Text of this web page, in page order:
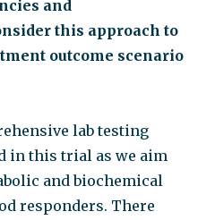
and
this approach to
outcome scenario
lab testing
in this trial as we aim
and biochemical
responders. There